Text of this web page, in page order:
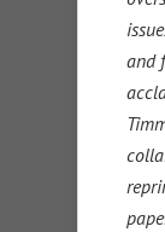
and